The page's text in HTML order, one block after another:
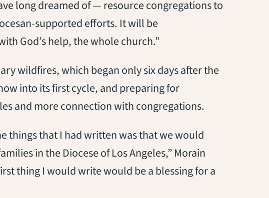
long dreamed of — resource congregations to
supported efforts. It will be
God’s help, the whole church.”
wildfires, which began only six days after the
into its first cycle, and preparing for
and more connection with congregations.
things that I had written was that we would
in the Diocese of Los Angeles,” Morain
thing I would write would be a blessing for a